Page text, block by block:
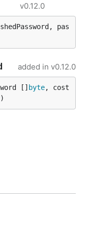
v0.12.0
pas
added in v0.12.0
[] byte
)